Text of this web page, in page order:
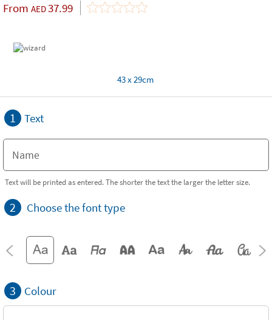
From AED37.99
43 x 29cm
1 Text
Text will be printed as entered. The shorter the text the larger the letter size.
2 Choose the font type
3 Colour